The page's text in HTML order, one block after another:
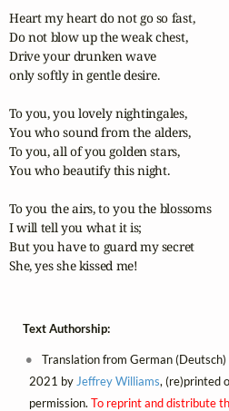
Heart my heart do not go so fast,
Do not blow up the weak chest,
Drive your drunken wave
only softly in gentle desire.
To you, you lovely nightingales,
You who sound from the alders,
To you, all of you golden stars,
You who beautify this night.
To you the airs, to you the blossoms
I will tell you what it is;
But you have to guard my secret
She, yes she kissed me!
Text Authorship:
Translation from German
2021 by Jeffrey Williams, (re)printed
permission. To reprint and distribute